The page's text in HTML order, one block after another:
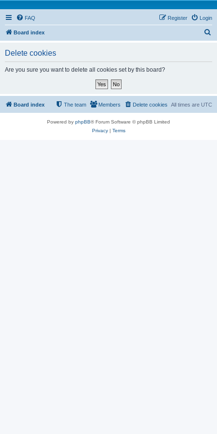
FAQ Login
Register
Board index
Delete cookies
Are you sure you want to delete all cookies set by this board?
Board index All times are UTC
Delete cookies
Members
The team
Powered by phpBB® Forum Software © phpBB Limited
Privacy| Terms